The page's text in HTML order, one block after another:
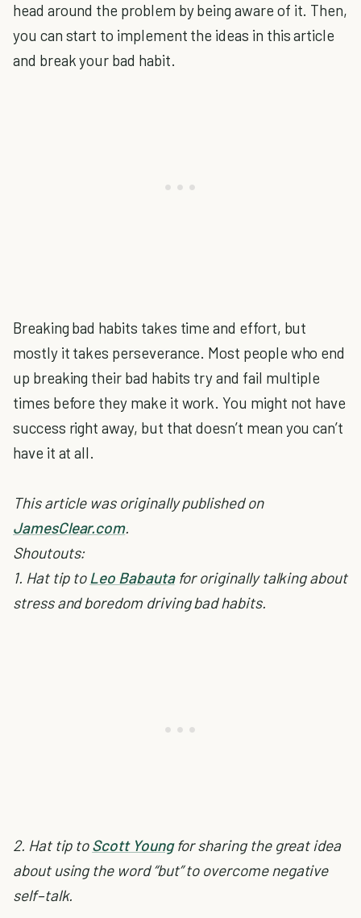
head around the problem by being aware of it. Then,
you can start to implement the ideas in this article
and break your bad habit.
Breaking bad habits takes time and effort, but
mostly it takes perseverance. Most people who end
up breaking their bad habits try and fail multiple
times before they make it work. You might not have
success right away, but that doesn’t mean you can’t
have it at all.
This article was originally published on
JamesClear.com.
Shoutouts:
1. Hat tip to Leo Babautafor originally talking about
stress and boredom driving bad habits.
2. Hat tip toScott Youngfor sharing the great idea
about using the word “but” to overcome negative
self–talk.